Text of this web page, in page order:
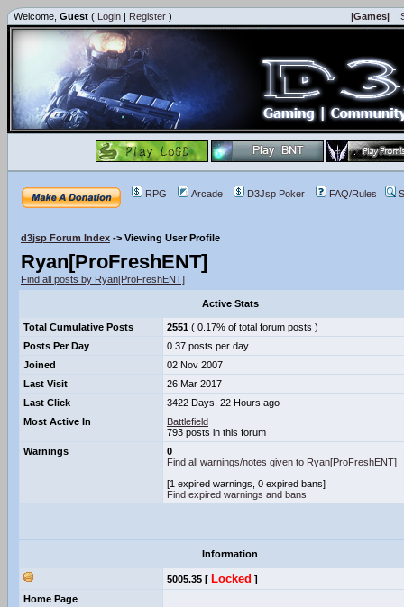
Welcome, Guest ( Login | Register ) |Games|
RPG Arcade D3Jsp Poker FAQ/Rules
d3jsp Forum Index -> Viewing User Profile
Ryan[ProFreshENT]
Find all posts by Ryan[ProFreshENT]
Active Stats
Total Cumulative Posts 2551 ( 0.17% of total forum posts )
Posts Per Day
0.37 posts per day
Joined
02 Nov 2007
Last Visit
26 Mar 2017
Last Click
3422 Days, 22 Hours ago
Most Active In
Battlefield
793 posts in this forum
Warnings
0
Find all warnings/notes given to Ryan[ProFreshENT]
[1 expired warnings, 0 expired bans]
Find expired warnings and bans
Information
5005.35 [ Locked ]
Home Page